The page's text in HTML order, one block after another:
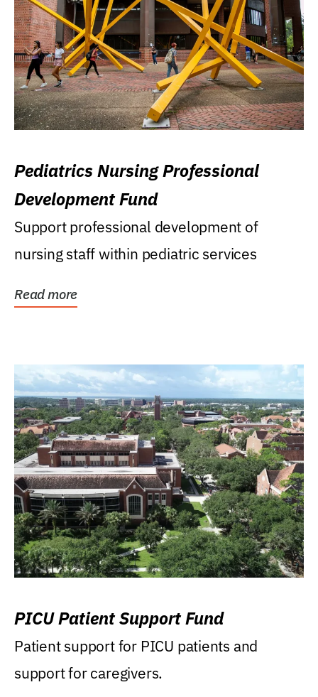
Pediatrics Nursing Professional
Development Fund
Support professional development of
nursing staff within pediatric services
Read more
PICU Patient Support Fund
Patient support for PICU patients and
support for caregivers.